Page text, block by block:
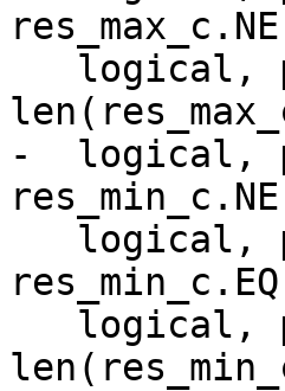
-  logical,